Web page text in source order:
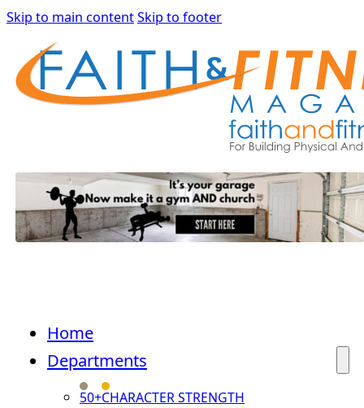
Skip to main contentSkip to footer
Home
Departments
50+CHARACTER STRENGTH